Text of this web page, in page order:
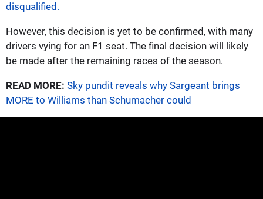
disqualified.
However, this decision is yet to be confirmed, with many
drivers vying for an F1 seat. The final decision will likely
be made after the remaining races of the season.
READ MORE: Sky pundit reveals why Sargeant brings
MORE to Williams than Schumacher could